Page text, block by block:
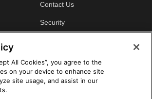
Contact Us
Security
All Cookies”, you agree to the
on your device to enhance site
site usage, and assist in our